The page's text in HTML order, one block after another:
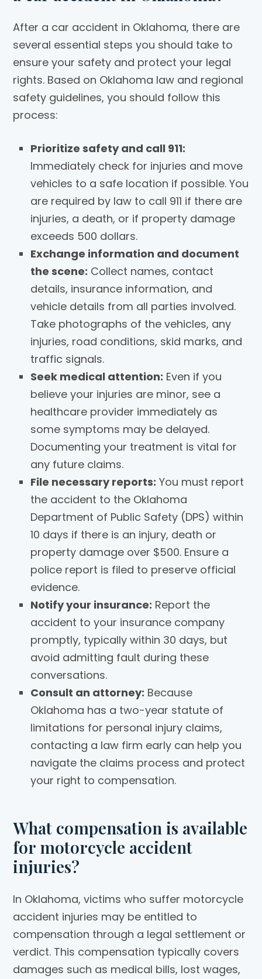
After a car accident in Oklahoma, there are
several essential steps you should take to
ensure your safety and protect your legal
rights. Based on Oklahoma law and regional
safety guidelines, you should follow this
process:
Prioritize safety and call 911:
Immediately check for injuries and move
vehicles to a safe location if possible. You
are required by law to call 911 if there are
injuries, a death, or if property damage
exceeds 500 dollars.
Exchange information and document
the scene: Collect names, contact
details, insurance information, and
vehicle details from all parties involved.
Take photographs of the vehicles, any
injuries, road conditions, skid marks, and
traffic signals.
Seek medical attention: Even if you
believe your injuries are minor, see a
healthcare provider immediately as
some symptoms may be delayed.
Documenting your treatment is vital for
any future claims.
File necessary reports: You must report
the accident to the Oklahoma
Department of Public Safety (DPS) within
10 days if there is an injury, death or
property damage over $500. Ensure a
police report is filed to preserve official
evidence.
Notify your insurance: Report the
accident to your insurance company
promptly, typically within 30 days, but
avoid admitting fault during these
conversations.
Consult an attorney: Because
Oklahoma has a two-year statute of
limitations for personal injury claims,
contacting a law firm early can help you
navigate the claims process and protect
your right to compensation.
What compensation is available
for motorcycle accident
injuries?
In Oklahoma, victims who suffer motorcycle
accident injuries may be entitled to
compensation through a legal settlement or
verdict. This compensation typically covers
damages such as medical bills, lost wages,